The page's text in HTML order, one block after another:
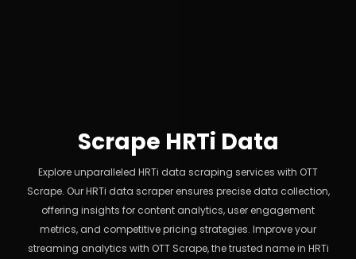
Scrape HRTi Data
Explore unparalleled HRTi data scraping services with OTT
Scrape. Our HRTi data scraper ensures precise data collection,
offering insights for content analytics, user engagement
metrics, and competitive pricing strategies. Improve your
streaming analytics with OTT Scrape, the trusted name in HRTi